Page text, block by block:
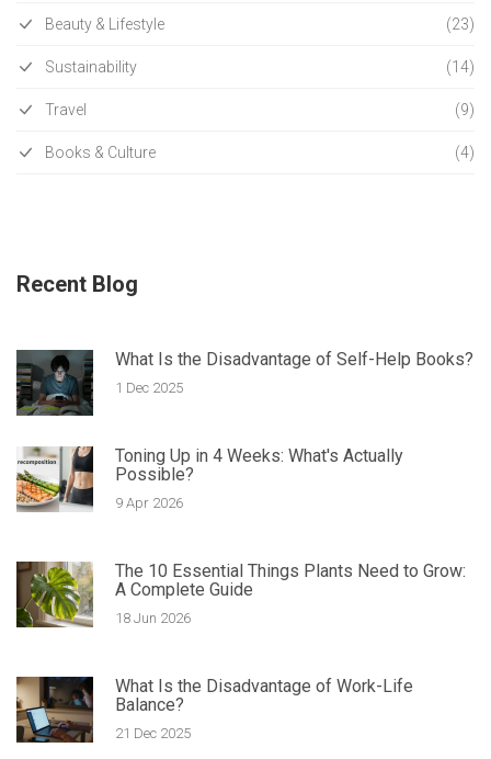
Beauty & Lifestyle (23)
Sustainability (14)
Travel (9)
Books & Culture (4)
Recent Blog
What Is the Disadvantage of Self-Help Books?
1 Dec 2025
Toning Up in 4 Weeks: What's Actually
Possible?
9 Apr 2026
The 10 Essential Things Plants Need to Grow:
A Complete Guide
18 Jun 2026
What Is the Disadvantage of Work-Life
Balance?
21 Dec 2025